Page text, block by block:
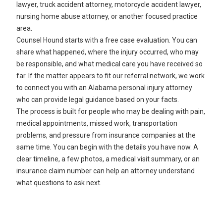
lawyer, truck accident attorney, motorcycle accident lawyer,
nursing home abuse attorney, or another focused practice
area.
Counsel Hound starts with a free case evaluation. You can
share what happened, where the injury occurred, who may
be responsible, and what medical care you have received so
far. If the matter appears to fit our referral network, we work
to connect you with an Alabama personal injury attorney
who can provide legal guidance based on your facts.
The process is built for people who may be dealing with pain,
medical appointments, missed work, transportation
problems, and pressure from insurance companies at the
same time. You can begin with the details you have now. A
clear timeline, a few photos, a medical visit summary, or an
insurance claim number can help an attorney understand
what questions to ask next.